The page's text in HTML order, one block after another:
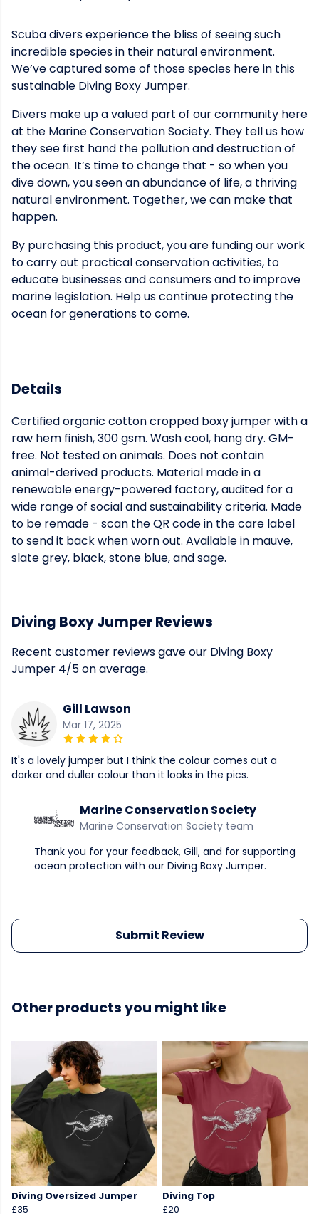
Scuba divers experience the bliss of seeing such
incredible species in their natural environment.
We’ve captured some of those species here in this
sustainable Diving Boxy Jumper.
Divers make up a valued part of our community here
at the Marine Conservation Society. They tell us how
they see first hand the pollution and destruction of
the ocean. It’s time to change that - so when you
dive down, you seen an abundance of life, a thriving
natural environment. Together, we can make that
happen.
By purchasing this product, you are funding our work
to carry out practical conservation activities, to
educate businesses and consumers and to improve
marine legislation. Help us continue protecting the
ocean for generations to come.
Details
Certified organic cotton cropped boxy jumper with a
raw hem finish, 300 gsm. Wash cool, hang dry. GM-
free. Not tested on animals. Does not contain
animal-derived products. Material made in a
renewable energy-powered factory, audited for a
wide range of social and sustainability criteria. Made
to be remade - scan the QR code in the care label
to send it back when worn out. Available in mauve,
slate grey, black, stone blue, and sage.
Diving Boxy Jumper Reviews
Recent customer reviews gave our Diving Boxy
Jumper 4/5 on average.
Gill Lawson
Mar 17, 2025
It's a lovely jumper but I think the colour comes out a
darker and duller colour than it looks in the pics.
Marine Conservation Society
Marine Conservation Society team
Thank you for your feedback, Gill, and for supporting
ocean protection with our Diving Boxy Jumper.
Submit Review
Other products you might like
Diving Oversized Jumper
£35
Diving Top
£20